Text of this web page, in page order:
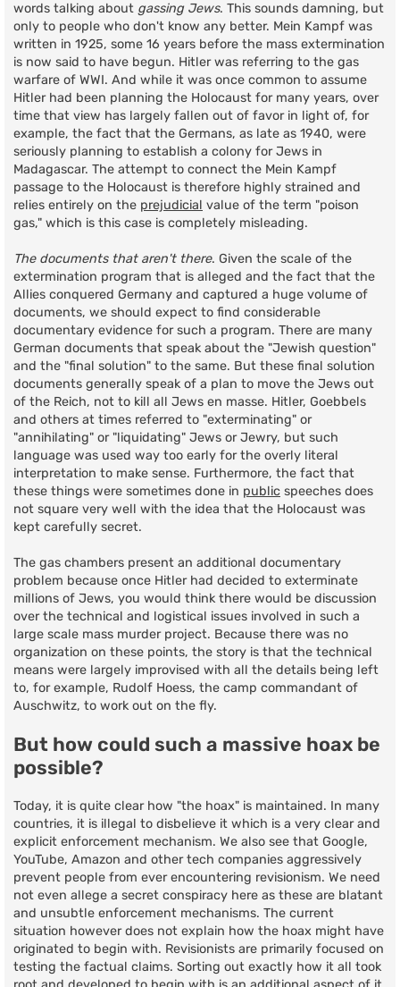
words talking about gassing Jews. This sounds damning, but
only to people who don't know any better. Mein Kampf was
written in 1925, some 16 years before the mass extermination
is now said to have begun. Hitler was referring to the gas
warfare of WWI. And while it was once common to assume
Hitler had been planning the Holocaust for many years, over
time that view has largely fallen out of favor in light of, for
example, the fact that the Germans, as late as 1940, were
seriously planning to establish a colony for Jews in
Madagascar. The attempt to connect the Mein Kampf
passage to the Holocaust is therefore highly strained and
relies entirely on the prejudicial value of the term "poison
gas," which is this case is completely misleading.
The documents that aren't there. Given the scale of the
extermination program that is alleged and the fact that the
Allies conquered Germany and captured a huge volume of
documents, we should expect to find considerable
documentary evidence for such a program. There are many
German documents that speak about the "Jewish question"
and the "final solution" to the same. But these final solution
documents generally speak of a plan to move the Jews out
of the Reich, not to kill all Jews en masse. Hitler, Goebbels
and others at times referred to "exterminating" or
"annihilating" or "liquidating" Jews or Jewry, but such
language was used way too early for the overly literal
interpretation to make sense. Furthermore, the fact that
these things were sometimes done in public speeches does
not square very well with the idea that the Holocaust was
kept carefully secret.
The gas chambers present an additional documentary
problem because once Hitler had decided to exterminate
millions of Jews, you would think there would be discussion
over the technical and logistical issues involved in such a
large scale mass murder project. Because there was no
organization on these points, the story is that the technical
means were largely improvised with all the details being left
to, for example, Rudolf Hoess, the camp commandant of
Auschwitz, to work out on the fly.
But how could such a massive hoax be
possible?
Today, it is quite clear how "the hoax" is maintained. In many
countries, it is illegal to disbelieve it which is a very clear and
explicit enforcement mechanism. We also see that Google,
YouTube, Amazon and other tech companies aggressively
prevent people from ever encountering revisionism. We need
not even allege a secret conspiracy here as these are blatant
and unsubtle enforcement mechanisms. The current
situation however does not explain how the hoax might have
originated to begin with. Revisionists are primarily focused on
testing the factual claims. Sorting out exactly how it all took